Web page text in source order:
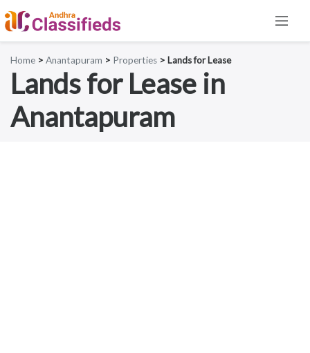
Home > Anantapuram > Properties > Lands for Lease
Lands for Lease in
Anantapuram